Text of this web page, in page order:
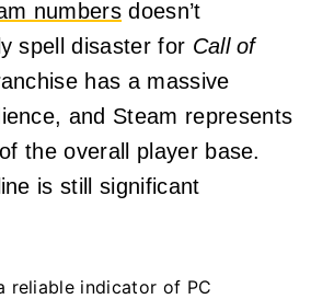
numbers doesn’t
spell disaster for Call of
has a massive
and Steam represents
the overall player base.
is still significant
reliable indicator of PC